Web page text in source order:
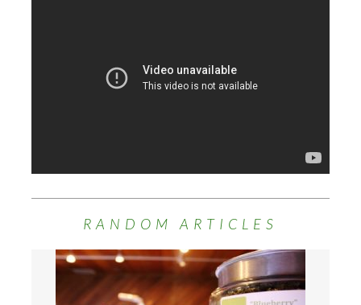
RANDOM ARTICLES